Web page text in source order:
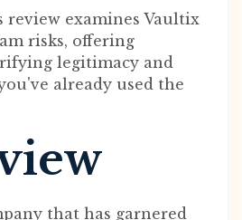
review examines Vaultix
risks, offering
legitimacy and
already used the
that has garnered